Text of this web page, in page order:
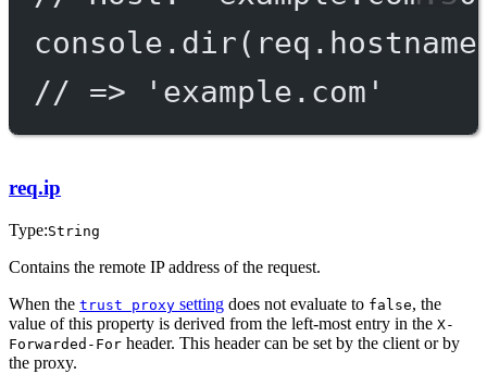
console. dir
// => 'example.com'
req.ip
Type:String
Contains the remote IP address of the request.
When the trust proxy setting does not evaluate to false, the
value of this property is derived from the left-most entry in the X-
Forwarded-For header. This header can be set by the client or by
the proxy.